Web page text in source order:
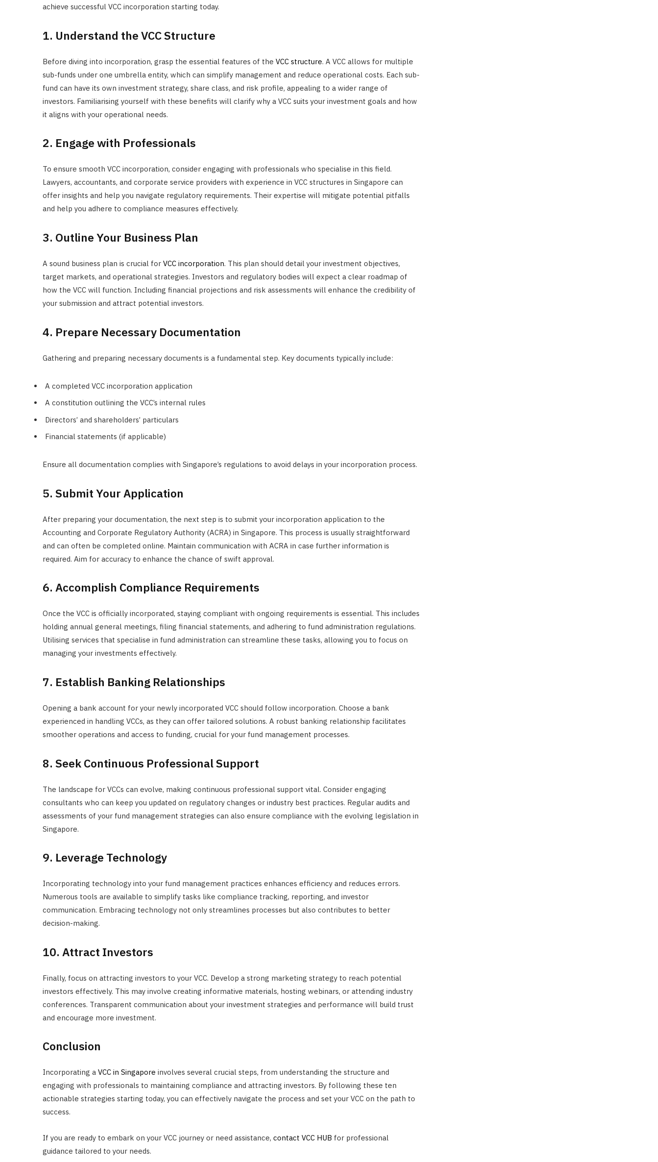
achieve successful VCC incorporation starting today.
1. Understand the VCC Structure
Before diving into incorporation, grasp the essential features of the VCC structure. A VCC allows for multiple
sub-funds under one umbrella entity, which can simplify management and reduce operational costs. Each sub-
fund can have its own investment strategy, share class, and risk profile, appealing to a wider range of
investors. Familiarising yourself with these benefits will clarify why a VCC suits your investment goals and how
it aligns with your operational needs.
2. Engage with Professionals
To ensure smooth VCC incorporation, consider engaging with professionals who specialise in this field.
Lawyers, accountants, and corporate service providers with experience in VCC structures in Singapore can
offer insights and help you navigate regulatory requirements. Their expertise will mitigate potential pitfalls
and help you adhere to compliance measures effectively.
3. Outline Your Business Plan
A sound business plan is crucial for VCC incorporation. This plan should detail your investment objectives,
target markets, and operational strategies. Investors and regulatory bodies will expect a clear roadmap of
how the VCC will function. Including financial projections and risk assessments will enhance the credibility of
your submission and attract potential investors.
4. Prepare Necessary Documentation
Gathering and preparing necessary documents is a fundamental step. Key documents typically include:
A completed VCC incorporation application
A constitution outlining the VCC’s internal rules
Directors’ and shareholders’ particulars
Financial statements (if applicable)
Ensure all documentation complies with Singapore’s regulations to avoid delays in your incorporation process.
5. Submit Your Application
After preparing your documentation, the next step is to submit your incorporation application to the
Accounting and Corporate Regulatory Authority (ACRA) in Singapore. This process is usually straightforward
and can often be completed online. Maintain communication with ACRA in case further information is
required. Aim for accuracy to enhance the chance of swift approval.
6. Accomplish Compliance Requirements
Once the VCC is officially incorporated, staying compliant with ongoing requirements is essential. This includes
holding annual general meetings, filing financial statements, and adhering to fund administration regulations.
Utilising services that specialise in fund administration can streamline these tasks, allowing you to focus on
managing your investments effectively.
7. Establish Banking Relationships
Opening a bank account for your newly incorporated VCC should follow incorporation. Choose a bank
experienced in handling VCCs, as they can offer tailored solutions. A robust banking relationship facilitates
smoother operations and access to funding, crucial for your fund management processes.
8. Seek Continuous Professional Support
The landscape for VCCs can evolve, making continuous professional support vital. Consider engaging
consultants who can keep you updated on regulatory changes or industry best practices. Regular audits and
assessments of your fund management strategies can also ensure compliance with the evolving legislation in
Singapore.
9. Leverage Technology
Incorporating technology into your fund management practices enhances efficiency and reduces errors.
Numerous tools are available to simplify tasks like compliance tracking, reporting, and investor
communication. Embracing technology not only streamlines processes but also contributes to better
decision-making.
10. Attract Investors
Finally, focus on attracting investors to your VCC. Develop a strong marketing strategy to reach potential
investors effectively. This may involve creating informative materials, hosting webinars, or attending industry
conferences. Transparent communication about your investment strategies and performance will build trust
and encourage more investment.
Conclusion
Incorporating a VCC in Singapore involves several crucial steps, from understanding the structure and
engaging with professionals to maintaining compliance and attracting investors. By following these ten
actionable strategies starting today, you can effectively navigate the process and set your VCC on the path to
success.
If you are ready to embark on your VCC journey or need assistance, contact VCC HUB for professional
guidance tailored to your needs.